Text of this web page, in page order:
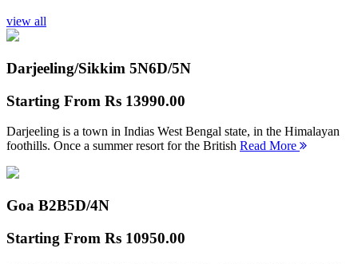
view all
Darjeeling/Sikkim 5N6D/5N
Starting From Rs 13990.00
Darjeeling is a town in Indias West Bengal state, in the Himalayan
foothills. Once a summer resort for the British Read More
Goa B2B5D/4N
Starting From Rs 10950.00